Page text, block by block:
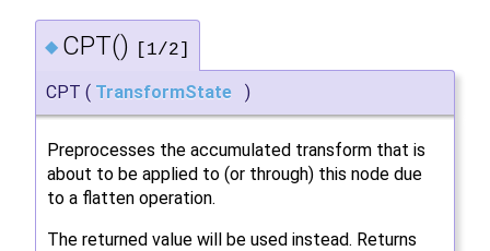
◆ CPT() [1/2]
CPT ( TransformState )
Preprocesses the accumulated transform that is
about to be applied to (or through) this node due
to a flatten operation.
The returned value will be used instead. Returns